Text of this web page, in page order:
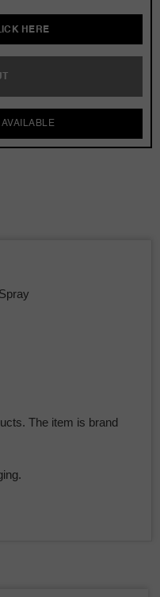
HERE
The item is brand